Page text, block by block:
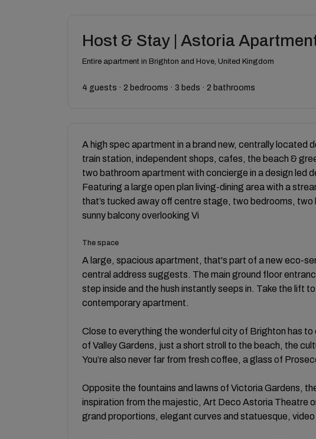
Host & Stay | Astoria
Entire apartment in Brighton and Hove, United Kingdom
4 guests · 2 bedrooms · 3 beds · 2 bathrooms
A high spec apartment in a brand new, centrally located
train station, independent shops, cafes, the beach &
two bathroom apartment with concierge in a design led
Featuring a large open plan living-dining area with a
that’s tucked away off centre stage, two bedrooms,
sunny balcony overlooking Vi
The space
A large, spacious apartment, that's part of a new eco-
central address suggests. The main ground floor
step inside and the hush instantly seeps in. Take the lift
contemporary apartment.
Close to everything the wonderful city of Brighton has
of Valley Gardens, just a short stroll to the beach, the
You’re also never far from fresh coffee, a glass of
Opposite the fountains and lawns of Victoria Gardens,
inspiration from the majestic, Art Deco Astoria Theatre
grand proportions, elegant curves and statuesque,